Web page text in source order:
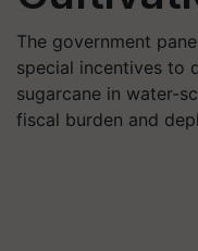
The government
special incentives to
sugarcane in water-
fiscal burden and